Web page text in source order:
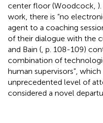
center floor (Woodcock,
work, there is “no
agent to a coaching
of their dialogue with the
and Bain ( , p. 108-109)
combination of
human supervisors”,
unprecedented level of
considered a novel